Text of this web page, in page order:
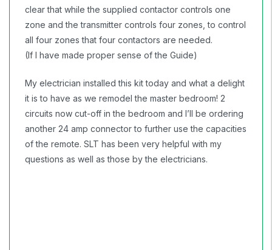
clear that while the supplied contactor controls one
zone and the transmitter controls four zones, to control
all four zones that four contactors are needed.
(If I have made proper sense of the Guide)
My electrician installed this kit today and what a delight
it is to have as we remodel the master bedroom! 2
circuits now cut-off in the bedroom and I’ll be ordering
another 24 amp connector to further use the capacities
of the remote. SLT has been very helpful with my
questions as well as those by the electricians.